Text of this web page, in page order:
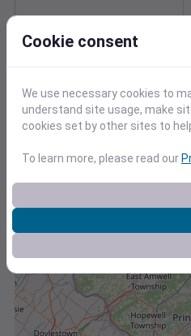
Location and
−
Cookie consent
We use necessary cookies to
understand site usage, make
cookies set by other sites to
To learn more, please read our